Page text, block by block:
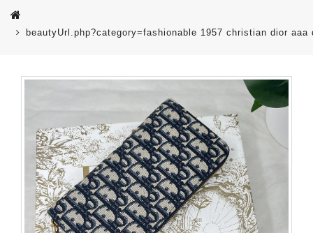
beautyUrl.php?category=fashionable 1957 christian dior